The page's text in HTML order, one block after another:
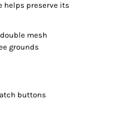
helps preserve its
mesh
grounds
buttons